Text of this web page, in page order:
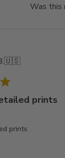
Was this
🇺🇸
prints
prints